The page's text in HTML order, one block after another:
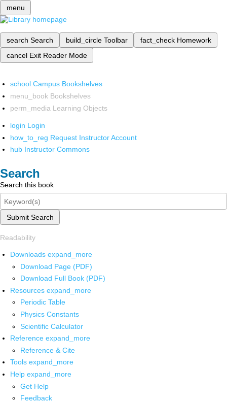
menu
search Search build_circle Toolbar fact_check Homework
cancel Exit Reader Mode
school Campus Bookshelves
menu_book Bookshelves
perm_media Learning Objects
login Login
how_to_reg Request Instructor Account
hub Instructor Commons
Search
Search this book
Submit Search
Readability
Downloads expand_more
Download Page (PDF)
Download Full Book (PDF)
Resources expand_more
Periodic Table
Physics Constants
Scientific Calculator
Reference expand_more
Reference & Cite
Tools expand_more
Help expand_more
Get Help
Feedback